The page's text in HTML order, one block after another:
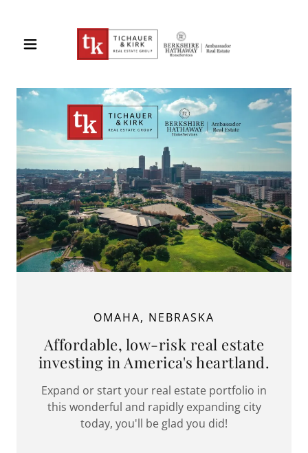
OMAHA, NEBRASKA
Affordable, low-risk real estate
investing in America's heartland.
Expand or start your real estate portfolio in
this wonderful and rapidly expanding city
today, you'll be glad you did!